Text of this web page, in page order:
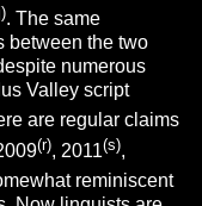
. The same
between the two
numerous
Valley script
are regular claims
(r), 2011(s),
reminiscent